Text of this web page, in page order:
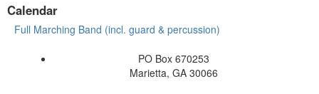
Calendar
Full Marching Band (incl. guard & percussion)
PO Box 670253
Marietta, GA 30066